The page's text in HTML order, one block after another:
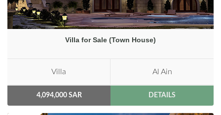
Villa for Sale (Town House)
Villa Al Ain
4,094,000 SAR DETAILS